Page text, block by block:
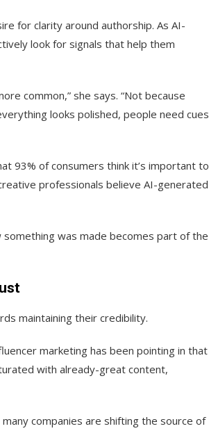
for clarity around authorship. As AI-
look for signals that help them
common,” she says. “Not because
looks polished, people need cues
93% of consumers think it’s important to
professionals believe AI-generated
was made becomes part of the
maintaining their credibility.
marketing has been pointing in that
with already-great content,
companies are shifting the source of